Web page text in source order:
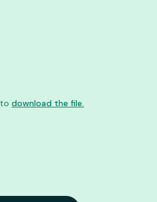
download the file.